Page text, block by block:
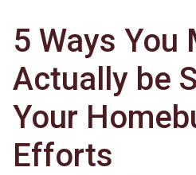
5 Ways You
Actually be
Your
Efforts